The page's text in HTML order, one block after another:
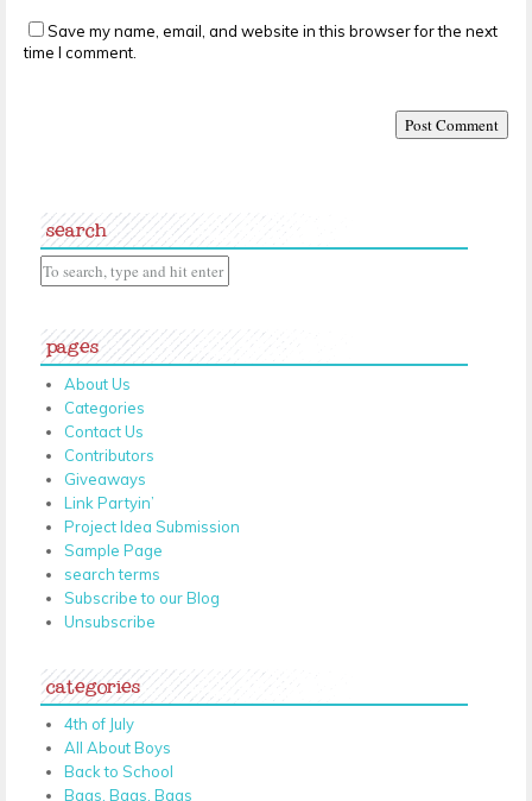
Save my name, email, and website in this browser for the next
time I comment.
search
pages
About Us
Categories
Contact Us
Contributors
Giveaways
Link Partyin’
Project Idea Submission
Sample Page
search terms
Subscribe to our Blog
Unsubscribe
categories
4th of July
All About Boys
Back to School
Bags, Bags, Bags